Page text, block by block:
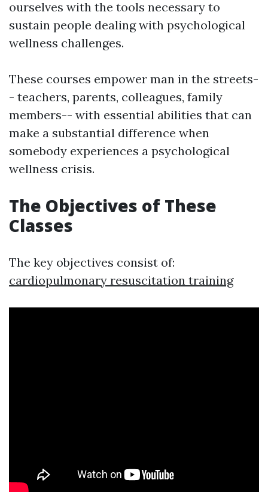
ourselves with the tools necessary to
sustain people dealing with psychological
wellness challenges.
These courses empower man in the streets-
- teachers, parents, colleagues, family
members-- with essential abilities that can
make a substantial difference when
somebody experiences a psychological
wellness crisis.
The Objectives of These
Classes
The key objectives consist of:
cardiopulmonary resuscitation training